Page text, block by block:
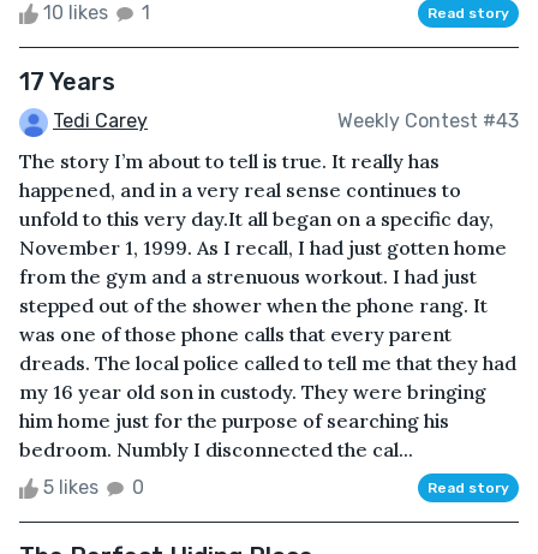
10 likes 1 Read story
17 Years
Tedi Carey Weekly Contest #43
The story I’m about to tell is true. It really has
happened, and in a very real sense continues to
unfold to this very day.It all began on a specific day,
November 1, 1999. As I recall, I had just gotten home
from the gym and a strenuous workout. I had just
stepped out of the shower when the phone rang. It
was one of those phone calls that every parent
dreads. The local police called to tell me that they had
my 16 year old son in custody. They were bringing
him home just for the purpose of searching his
bedroom. Numbly I disconnected the cal...
5 likes 0 Read story